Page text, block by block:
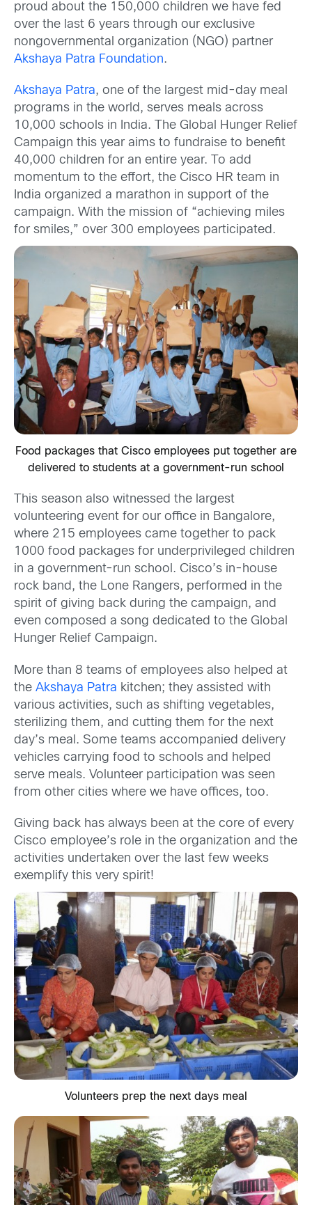
proud about the 150,000 children we have fed
over the last 6 years through our exclusive
nongovernmental organization (NGO) partner
Akshaya Patra Foundation.
Akshaya Patra, one of the largest mid-day meal
programs in the world, serves meals across
10,000 schools in India. The Global Hunger Relief
Campaign this year aims to fundraise to benefit
40,000 children for an entire year. To add
momentum to the effort, the Cisco HR team in
India organized a marathon in support of the
campaign. With the mission of “achieving miles
for smiles,” over 300 employees participated.
Food packages that Cisco employees put together are
delivered to students at a government-run school
This season also witnessed the largest
volunteering event for our office in Bangalore,
where 215 employees came together to pack
1000 food packages for underprivileged children
in a government-run school. Cisco’s in-house
rock band, the Lone Rangers, performed in the
spirit of giving back during the campaign, and
even composed a song dedicated to the Global
Hunger Relief Campaign.
More than 8 teams of employees also helped at
the Akshaya Patra kitchen; they assisted with
various activities, such as shifting vegetables,
sterilizing them, and cutting them for the next
day’s meal. Some teams accompanied delivery
vehicles carrying food to schools and helped
serve meals. Volunteer participation was seen
from other cities where we have offices, too.
Giving back has always been at the core of every
Cisco employee’s role in the organization and the
activities undertaken over the last few weeks
exemplify this very spirit!
Volunteers prep the next days meal